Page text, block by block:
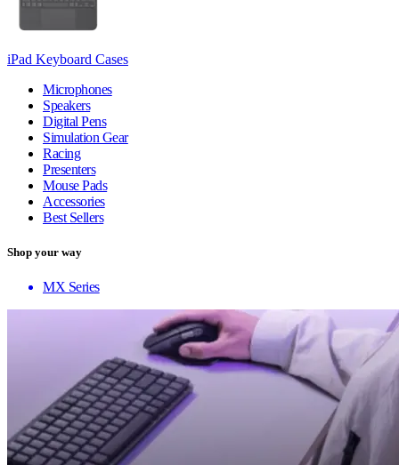
iPad Keyboard Cases
Microphones
Speakers
Digital Pens
Simulation Gear
Racing
Presenters
Mouse Pads
Accessories
Best Sellers
Shop your way
MX Series